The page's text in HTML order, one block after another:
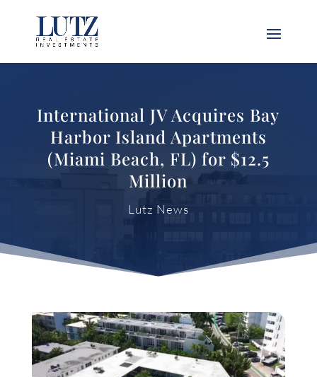
International JV Acquires Bay
Harbor Island Apartments
(Miami Beach, FL) for $12.5
Million
Lutz News